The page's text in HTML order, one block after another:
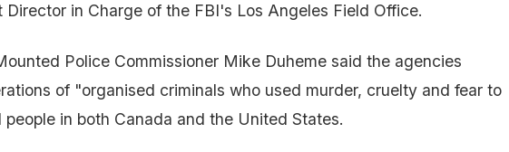
Director in Charge of the FBI's Los Angeles Field Office.
Police Commissioner Mike Duheme said the agencies
of "organised criminals who used murder, cruelty and fear to
in both Canada and the United States.